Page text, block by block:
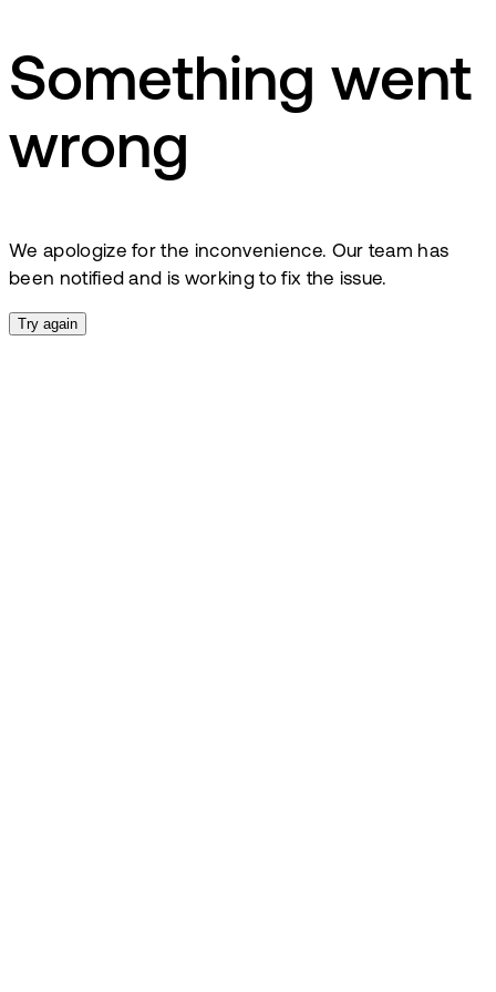
Something went
wrong
We apologize for the inconvenience. Our team has
been notified and is working to fix the issue.
Try again